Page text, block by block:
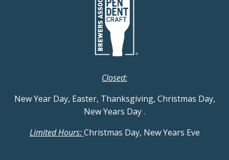
Closed:
New Year Day, Easter, Thanksgiving, Christmas Day,
New Years Day.
Limited Hours:Christmas Day, New Years Eve